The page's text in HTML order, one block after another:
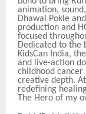
animation,
Dhawal Pokle
production and
focused
Dedicated to the
KidsCan India,
and live-action
childhood cancer
creative depth.
redefining
The Hero of my